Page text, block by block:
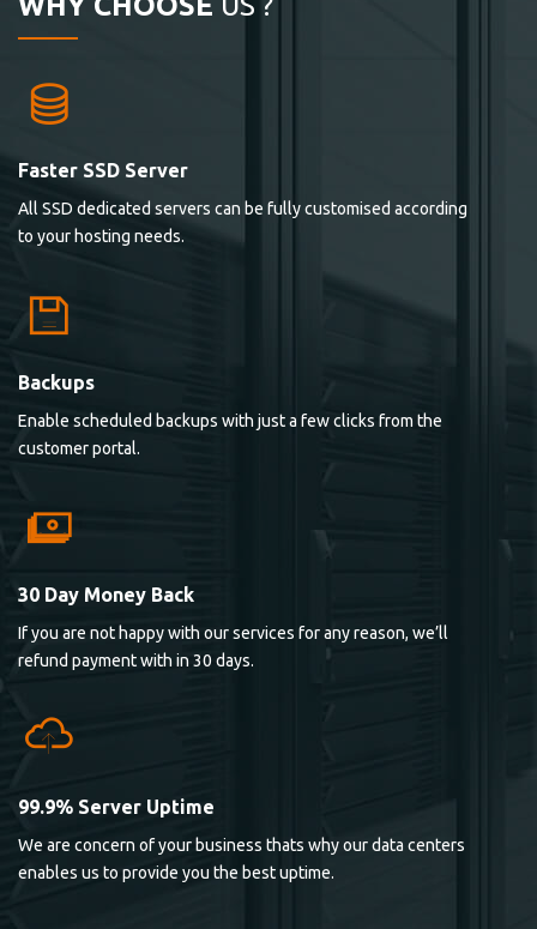
Faster SSD Server
All SSD dedicated servers can be fully customised according
to your hosting needs.
Backups
Enable scheduled backups with just a few clicks from the
customer portal.
30 Day Money Back
If you are not happy with our services for any reason, we’ll
refund payment with in 30 days.
99.9% Server Uptime
We are concern of your business thats why our data centers
enables us to provide you the best uptime.